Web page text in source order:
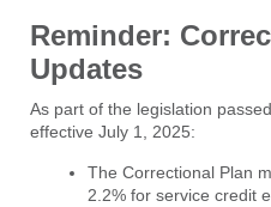
Reminder:
Updates
As part of the legislation
effective July 1, 2025:
The Correctional Plan
2.2% for service credit